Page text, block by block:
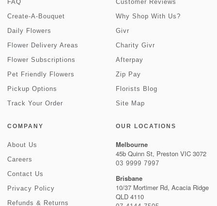
FAQ
Create-A-Bouquet
Daily Flowers
Flower Delivery Areas
Flower Subscriptions
Pet Friendly Flowers
Pickup Options
Track Your Order
Customer Reviews
Why Shop With Us?
Givr
Charity Givr
Afterpay
Zip Pay
Florists Blog
Site Map
COMPANY
About Us
Careers
Contact Us
Privacy Policy
Refunds & Returns
OUR LOCATIONS
Melbourne
45b Quinn St, Preston VIC 3072
03 9999 7997
Brisbane
10/37 Mortimer Rd, Acacia Ridge
QLD 4110